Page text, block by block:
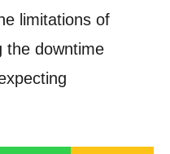
limitations of
the downtime